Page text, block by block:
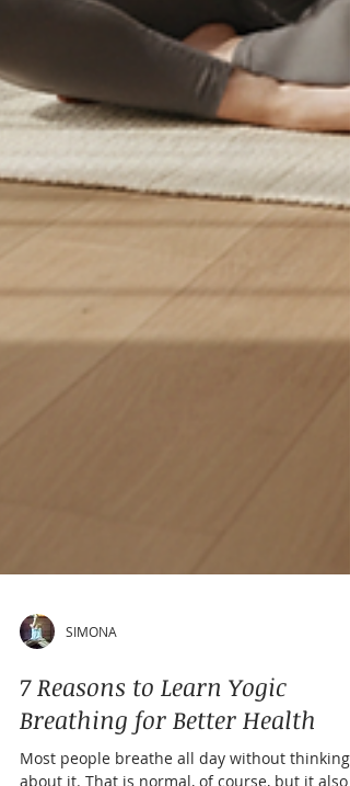
SIMONA
7 Reasons to Learn Yogic
Breathing for Better Health